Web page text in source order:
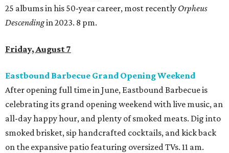
25 albums in his 50-year career, most recently Orpheus
Descendingin 2023. 8 pm.
Friday, August 7
Eastbound Barbecue Grand Opening Weekend
After opening full time in June, Eastbound Barbecue is
celebrating its grand opening weekend with live music, an
all-day happy hour, and plenty of smoked meats. Dig into
smoked brisket, sip handcrafted cocktails, and kick back
on the expansive patio featuring oversized TVs. 11 am.